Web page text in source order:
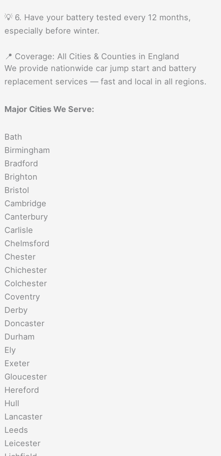
💡 6. Have your battery tested every 12 months,
especially before winter.
📍 Coverage: All Cities & Counties in England
We provide nationwide car jump start and battery
replacement services — fast and local in all regions.
Major Cities We Serve:
Bath
Birmingham
Bradford
Brighton
Bristol
Cambridge
Canterbury
Carlisle
Chelmsford
Chester
Chichester
Colchester
Coventry
Derby
Doncaster
Durham
Ely
Exeter
Gloucester
Hereford
Hull
Lancaster
Leeds
Leicester